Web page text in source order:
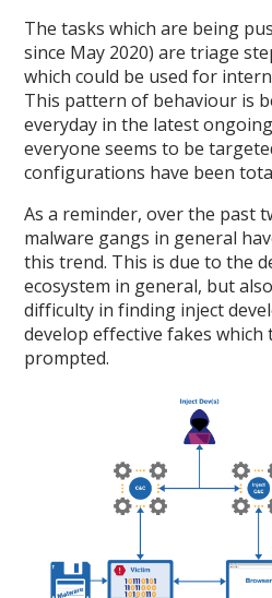
The tasks which are being
since May 2020) are triage
which could be used for
This pattern of behaviour is
everyday in the latest
everyone seems to be
configurations have been
As a reminder, over the past
malware gangs in general
this trend. This is due to the
ecosystem in general, but
difficulty in finding inject
develop effective fakes which
prompted.